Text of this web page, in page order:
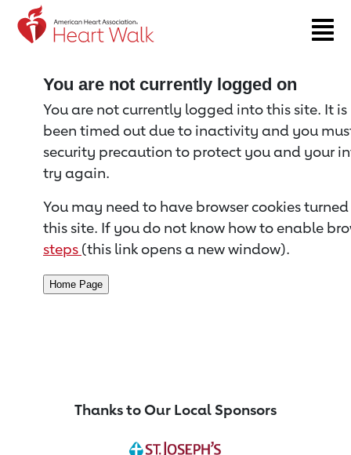
Return to event page
You are not currently logged on
You are not currently logged into this site. It
been timed out due to inactivity and you
security precaution to protect you and your
try again.
You may need to have browser cookies
this site. If you do not know how to enable
steps (this link opens a new window).
Thanks to Our Local Sponsors